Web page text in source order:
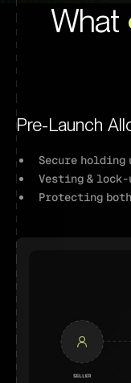
What
Pre-Launch
Secure holding
Vesting &
Protecting